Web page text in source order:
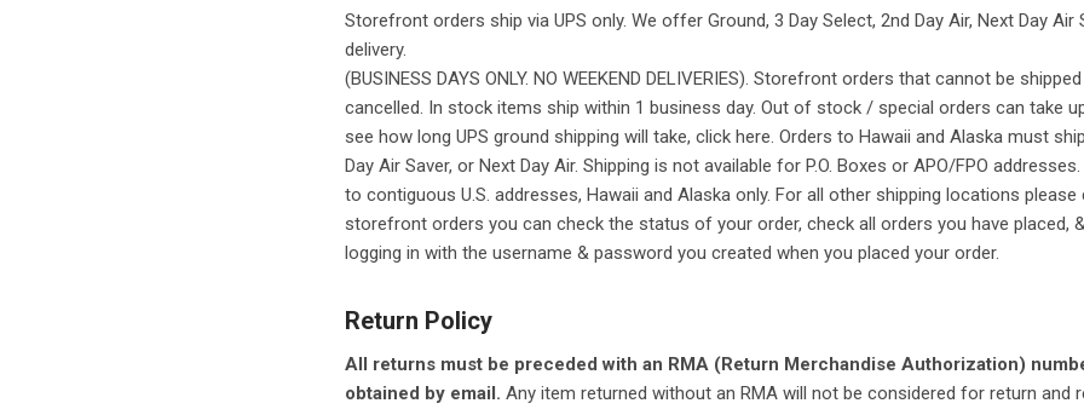
Storefront orders ship via UPS only. We offer Ground, 3 Day Select, 2nd Day Air, Next Day Air
delivery.
(BUSINESS DAYS ONLY. NO WEEKEND DELIVERIES). Storefront orders that cannot be
cancelled. In stock items ship within 1 business day. Out of stock / special orders can take
see how long UPS ground shipping will take, click here. Orders to Hawaii and Alaska must
Day Air Saver, or Next Day Air. Shipping is not available for P.O. Boxes or APO/FPO
to contiguous U.S. addresses, Hawaii and Alaska only. For all other shipping locations
storefront orders you can check the status of your order, check all orders you have placed,
logging in with the username & password you created when you placed your order.
Return Policy
All returns must be preceded with an RMA (Return Merchandise Authorization)
obtained by email. Any item returned without an RMA will not be considered for return and